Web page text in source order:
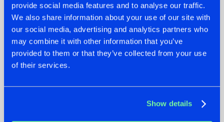
provide social media features and to analyse our traffic.
We also share information about your use of our site with
our social media, advertising and analytics partners who
may combine it with other information that you’ve
provided to them or that they’ve collected from your use
of their services.
Show details
22.07.2026
FRONTLINER'S HIT
'DISCORECORD'
GETS A FRESH NEW
TWIST WITH
GALACTIXX' REMIX
22.07.2026
HYSTA
SHOWCASED THE
HISTORY OF
HARDCORE
DEFQON.1